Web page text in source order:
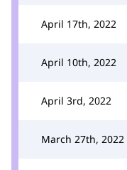
April 17th, 2022
April 10th, 2022
April 3rd, 2022
March 27th, 2022